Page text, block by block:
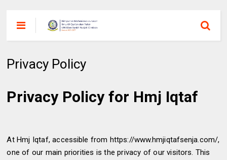
Privacy Policy
Privacy Policy for Hmj Iqtaf
At Hmj Iqtaf, accessible from https://www.hmjiqtafsenja.com/,
one of our main priorities is the privacy of our visitors. This